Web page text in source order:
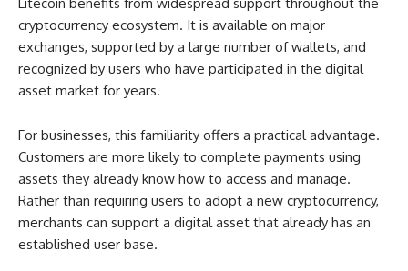
cryptocurrency ecosystem. It is available on major
exchanges, supported by a large number of wallets, and
recognized by users who have participated in the digital
asset market for years.
For businesses, this familiarity offers a practical advantage.
Customers are more likely to complete payments using
assets they already know how to access and manage.
Rather than requiring users to adopt a new cryptocurrency,
merchants can support a digital asset that already has an
established user base.